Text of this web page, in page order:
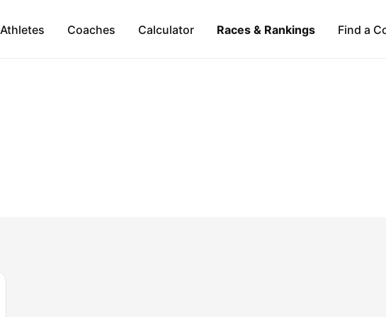
Athletes Coaches Calculator Races & Rankings Find a